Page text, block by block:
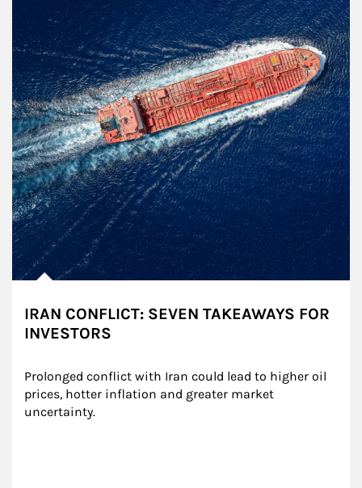
IRAN CONFLICT: SEVEN TAKEAWAYS FOR
INVESTORS
Prolonged conflict with Iran could lead to higher oil
prices, hotter inflation and greater market
uncertainty.